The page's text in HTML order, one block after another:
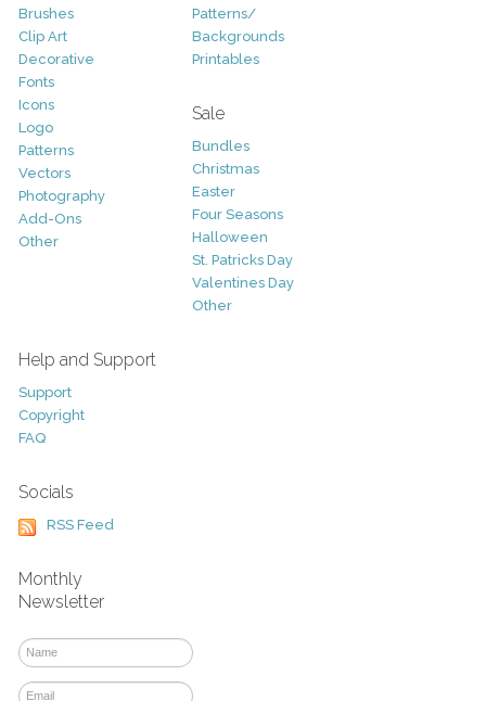
Brushes
Clip Art
Decorative
Fonts
Icons
Logo
Patterns
Vectors
Photography
Add-Ons
Other
Patterns/
Backgrounds
Printables
Sale
Bundles
Christmas
Easter
Four Seasons
Halloween
St. Patricks Day
Valentines Day
Other
Help and Support
Support
Copyright
FAQ
Socials
RSS Feed
Monthly
Newsletter